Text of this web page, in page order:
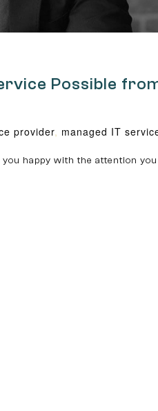
Possible
provider, managed IT
happy with the attention